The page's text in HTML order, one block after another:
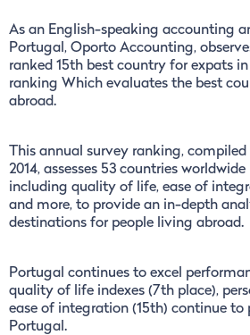
As an English-speaking accounting
Portugal, Oporto Accounting,
ranked 15th best country for expats
ranking Which evaluates the best
abroad.
This annual survey ranking,
2014, assesses 53 countries
including quality of life, ease of
and more, to provide an in-depth
destinations for people living abroad.
Portugal continues to excel
quality of life indexes (7th place),
ease of integration (15th) continue to
Portugal.